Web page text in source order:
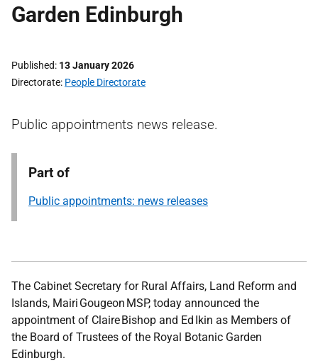
Garden Edinburgh
Published 13 January 2026
Directorate People Directorate
Public appointments news release.
Part of
Public appointments: news releases
The Cabinet Secretary for Rural Affairs, Land Reform and
Islands, Mairi Gougeon MSP, today announced the
appointment of Claire Bishop and Ed Ikin as Members of
the Board of Trustees of the Royal Botanic Garden
Edinburgh.